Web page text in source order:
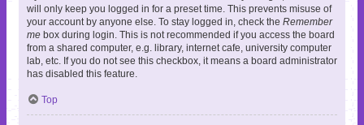
will only keep you logged in for a preset time. This prevents misuse of
your account by anyone else. To stay logged in, check the Remember
me box during login. This is not recommended if you access the board
from a shared computer, e.g. library, internet cafe, university computer
lab, etc. If you do not see this checkbox, it means a board administrator
has disabled this feature.
Top